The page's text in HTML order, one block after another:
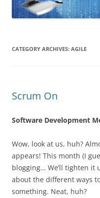
CATEGORY ARCHIVES: AGILE
Scrum On
Software Development
Wow, look at us, huh?
appears! This month (I
blogging… We’ll tighten it
about the different ways
something. Neat, huh?